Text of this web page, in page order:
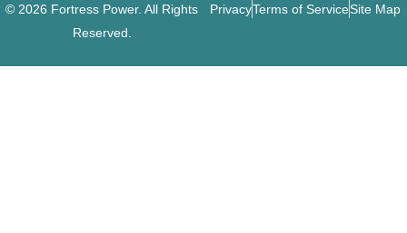
© 2026 Fortress Power. All Rights
Reserved.
PrivacyTerms of ServiceSite Map